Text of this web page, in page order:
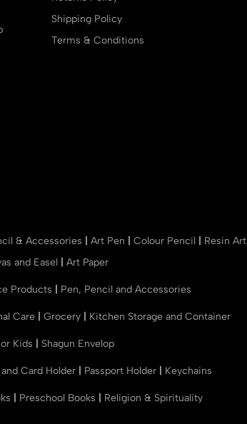
Shipping Policy
Terms & Conditions
& Accessories Art Pen Colour Pencil Resin Art
and Easel Art Paper
Products Pen, Pencil and Accessories
Care Grocery Kitchen Storage and Container
Kids Shagun Envelop
Card Holder Passport Holder Keychains
Preschool Books Religion & Spirituality